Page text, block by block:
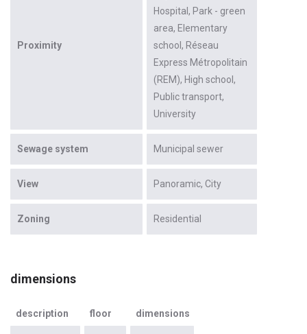
Proximity
Hospital Park - green
area Elementary
school Réseau
Express Métropolitain
(REM) High school
Public transport
University
Sewage system Municipal sewer
View Panoramic City
Zoning Residential
dimensions
description floor dimensions